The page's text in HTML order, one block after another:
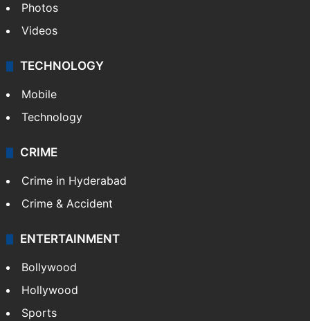
Photos
Videos
TECHNOLOGY
Mobile
Technology
CRIME
Crime in Hyderabad
Crime & Accident
ENTERTAINMENT
Bollywood
Hollywood
Sports